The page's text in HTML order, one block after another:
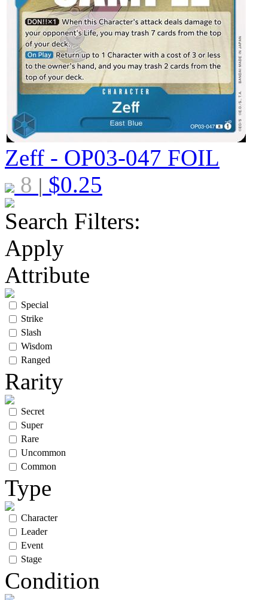
Zeff - OP03-047 FOIL
8 | $0.25
Search Filters:
Apply
Attribute
Special
Strike
Slash
Wisdom
Ranged
Rarity
Secret
Super
Rare
Uncommon
Common
Type
Character
Leader
Event
Stage
Condition